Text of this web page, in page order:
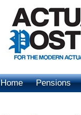
Home Pensions